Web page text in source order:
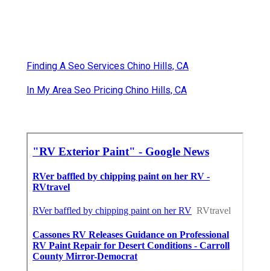
Finding A Seo Services Chino Hills, CA
In My Area Seo Pricing Chino Hills, CA